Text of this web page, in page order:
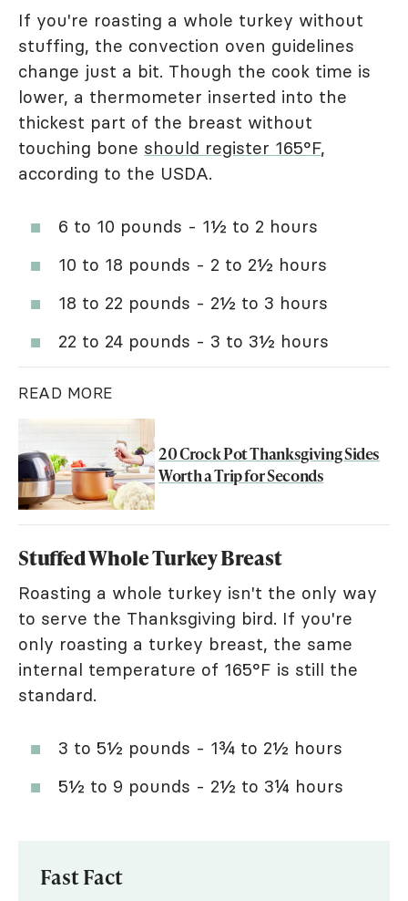
If you're roasting a whole turkey without
stuffing, the convection oven guidelines
change just a bit. Though the cook time is
lower, a thermometer inserted into the
thickest part of the breast without
touching bone should register 165°F,
according to the USDA.
6 to 10 pounds - 1½ to 2 hours
10 to 18 pounds - 2 to 2½ hours
18 to 22 pounds - 2½ to 3 hours
22 to 24 pounds - 3 to 3½ hours
READ MORE
20 Crock Pot Thanksgiving Sides
Worth a Trip for Seconds
Stuffed Whole Turkey Breast
Roasting a whole turkey isn't the only way
to serve the Thanksgiving bird. If you're
only roasting a turkey breast, the same
internal temperature of 165°F is still the
standard.
3 to 5½ pounds - 1¾ to 2½ hours
5½ to 9 pounds - 2½ to 3¼ hours
Fast Fact